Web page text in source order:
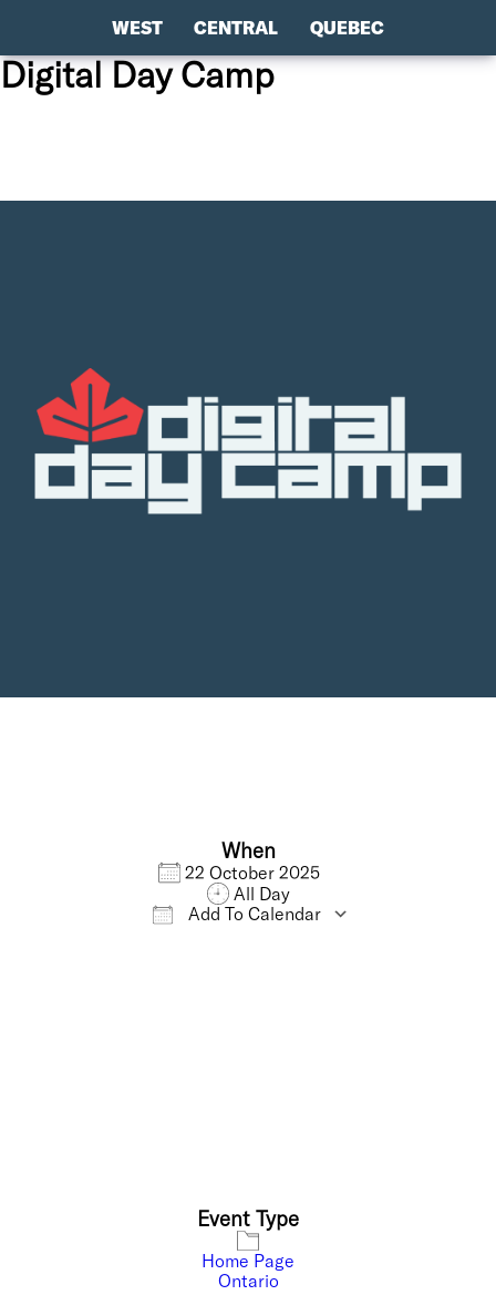
WEST CENTRAL QUEBEC
Digital Day Camp
When
22 October 2025
All Day
Add To Calendar
Event Type
Home Page
Ontario